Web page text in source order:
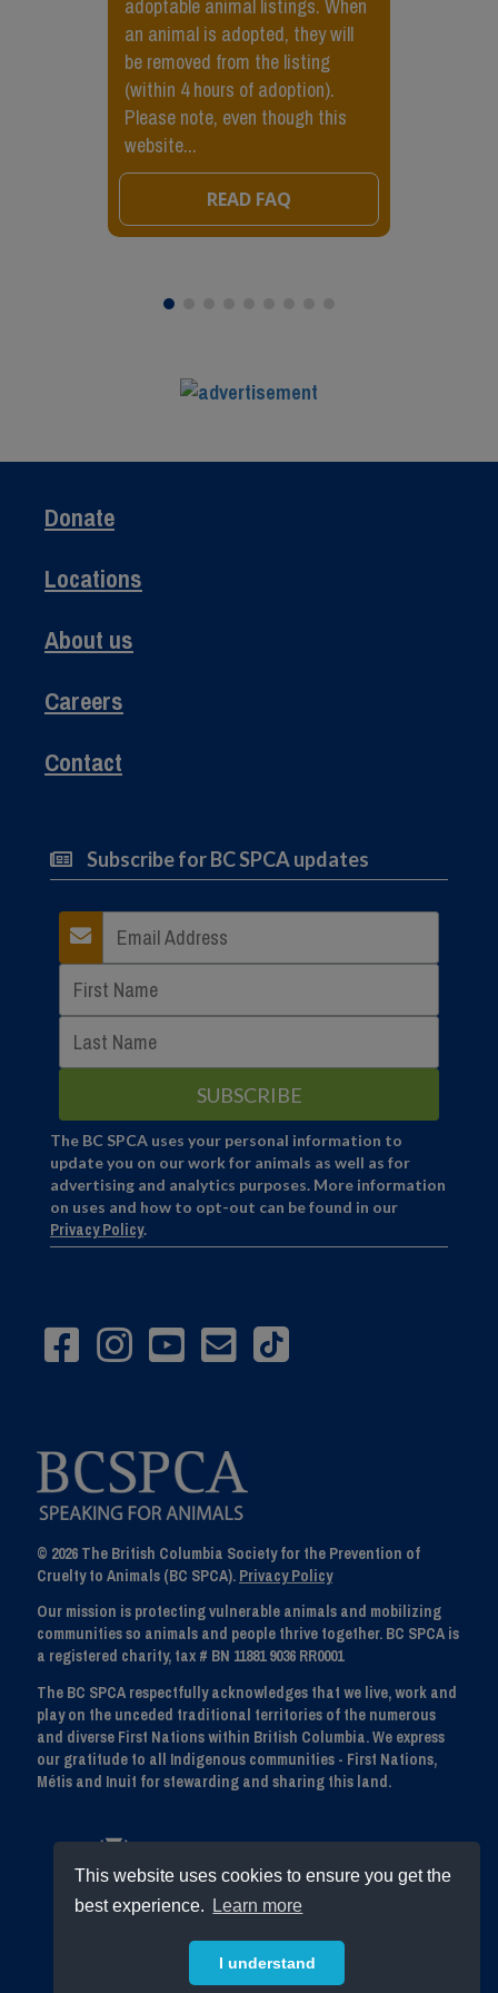
This website uses cookies to ensure you get the
best experience.
Learn more
I understand
adoptable animal listings. When
an animal is adopted, they will
be removed from the listing
(within 4 hours of adoption).
Please note, even though this
website...
READ FAQ
Donate
Locations
About us
Careers
Contact
Subscribe for BC SPCA updates
The BC SPCA uses your personal information to
update you on our work for animals as well as for
advertising and analytics purposes. More information
on uses and how to opt-out can be found in our
Privacy Policy.
© 2026 The British Columbia Society for the Prevention of
Cruelty to Animals (BC SPCA). Privacy Policy
Our mission is protecting vulnerable animals and mobilizing
communities so animals and people thrive together. BC SPCA is
a registered charity, tax # BN 11881 9036 RR0001
The BC SPCA respectfully acknowledges that we live, work and
play on the unceded traditional territories of the numerous
and diverse First Nations within British Columbia. We express
our gratitude to all Indigenous communities - First Nations,
Métis and Inuit for stewarding and sharing this land.